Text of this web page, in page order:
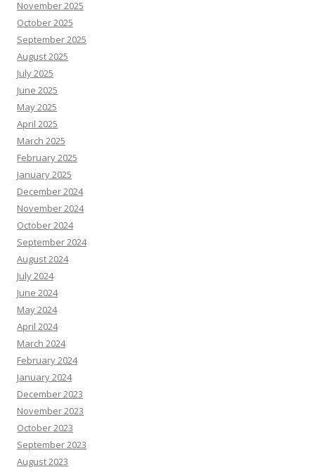
November 2025
October 2025
September 2025
August 2025
July 2025
June 2025
May 2025
April 2025
March 2025
February 2025
January 2025
December 2024
November 2024
October 2024
September 2024
August 2024
July 2024
June 2024
May 2024
April 2024
March 2024
February 2024
January 2024
December 2023
November 2023
October 2023
September 2023
August 2023